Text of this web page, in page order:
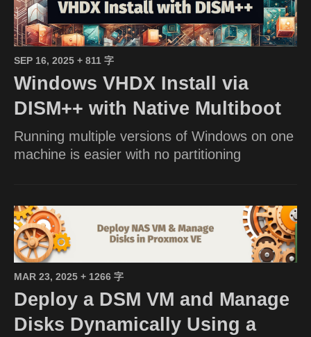
SEP 16, 2025 + 811 字
Windows VHDX Install via
DISM++ with Native Multiboot
Running multiple versions of Windows on one
machine is easier with no partitioning
MAR 23, 2025 + 1266 字
Deploy a DSM VM and Manage
Disks Dynamically Using a